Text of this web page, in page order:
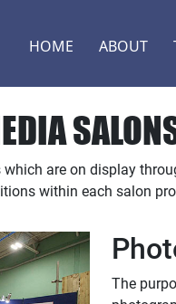
HOME ABOUT
are on display
within each salon
The